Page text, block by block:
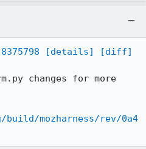
[details]
[diff]
changes for more
mozharness/rev/0a4